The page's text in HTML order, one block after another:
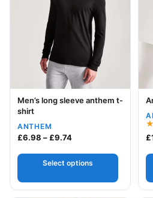
Your logo
Men’s long sleeve anthem t-
shirt
ANTHEM
£6.98 –£9.74Price range: £6.98
Select options
£